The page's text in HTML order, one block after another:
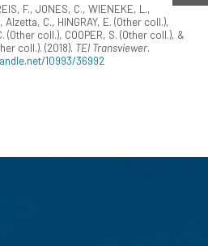
F., JONES, C., WIENEKE, L.,
C., HINGRAY, E. (Other coll.),
(Other coll.), COOPER, S. (Other coll.), &
coll.). (2018). TEI Transviewer.
10993/36992